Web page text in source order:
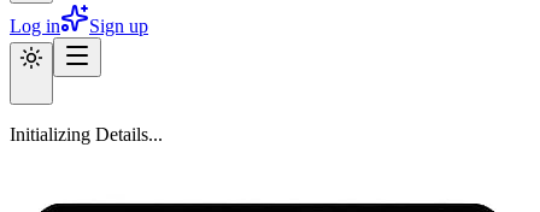
Log in Sign up
Initializing Details...